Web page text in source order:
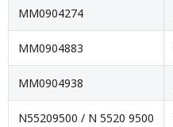
MM0904274
MM0904883
MM0904938
N55209500 / N 5520 9500